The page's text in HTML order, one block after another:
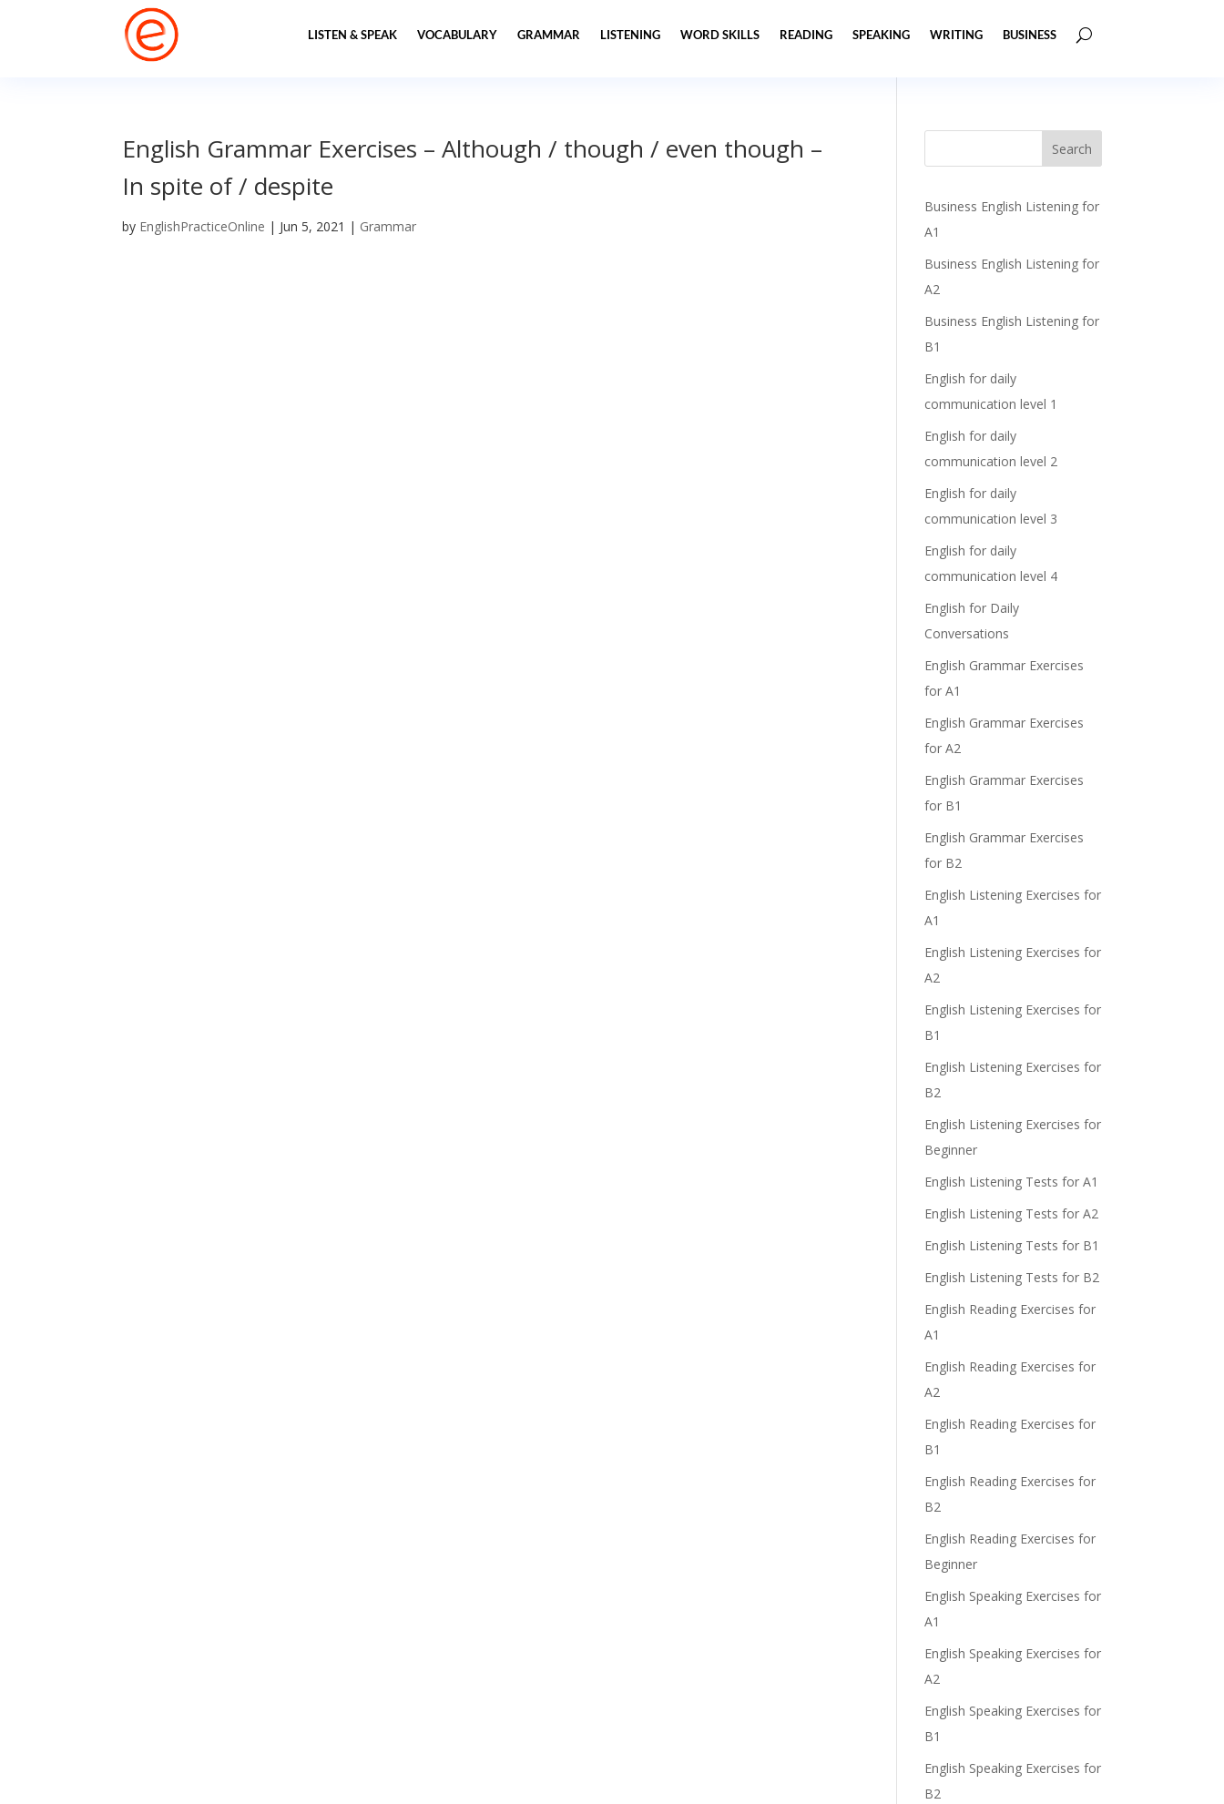
LISTEN & SPEAK VOCABULARY GRAMMAR LISTENING WORD SKILLS READING SPEAKING WRITING BUSINESS
English Grammar Exercises – Although / though / even though –
In spite of / despite
by EnglishPracticeOnline | Jun 5, 2021 | Grammar
Business English Listening for
A1
Business English Listening for
A2
Business English Listening for
B1
English for daily
communication level 1
English for daily
communication level 2
English for daily
communication level 3
English for daily
communication level 4
English for Daily
Conversations
English Grammar Exercises
for A1
English Grammar Exercises
for A2
English Grammar Exercises
for B1
English Grammar Exercises
for B2
English Listening Exercises for
A1
English Listening Exercises for
A2
English Listening Exercises for
B1
English Listening Exercises for
B2
English Listening Exercises for
Beginner
English Listening Tests for A1
English Listening Tests for A2
English Listening Tests for B1
English Listening Tests for B2
English Reading Exercises for
A1
English Reading Exercises for
A2
English Reading Exercises for
B1
English Reading Exercises for
B2
English Reading Exercises for
Beginner
English Speaking Exercises for
A1
English Speaking Exercises for
A2
English Speaking Exercises for
B1
English Speaking Exercises for
B2